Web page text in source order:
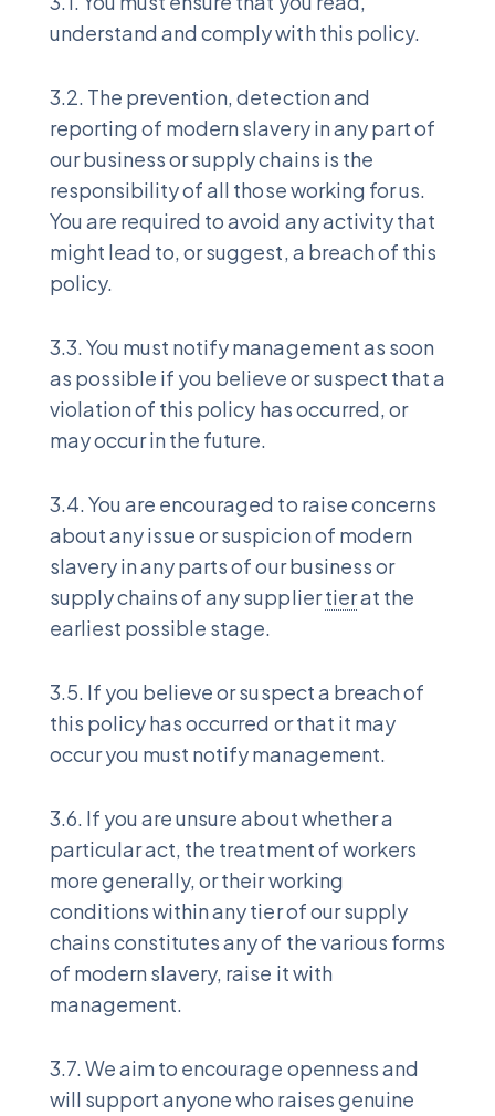
understand and comply with this policy.
3.2. The prevention, detection and
reporting of modern slavery in any part of
our business or supply chains is the
responsibility of all those working for us.
You are required to avoid any activity that
might lead to, or suggest, a breach of this
policy.
3.3. You must notify management as soon
as possible if you believe or suspect that a
violation of this policy has occurred, or
may occur in the future.
3.4. You are encouraged to raise concerns
about any issue or suspicion of modern
slavery in any parts of our business or
supply chains of any suppliertierat the
earliest possible stage.
3.5. If you believe or suspect a breach of
this policy has occurred or that it may
occur you must notify management.
3.6. If you are unsure about whether a
particular act, the treatment of workers
more generally, or their working
conditions within any tier of our supply
chains constitutes any of the various forms
of modern slavery, raise it with
management.
3.7. We aim to encourage openness and
will support anyone who raises genuine